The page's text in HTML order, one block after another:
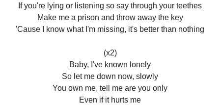
If you're lying or listening so say through your teethes
Make me a prison and throw away the key
'Cause I know what I'm missing, it's better than nothing
(x2)
Baby, I've known lonely
So let me down now, slowly
You own me, tell me are you only
Even if it hurts me